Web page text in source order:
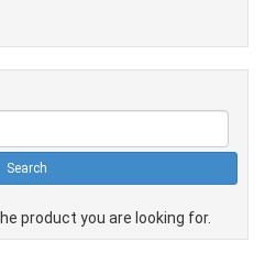
product you are looking for.